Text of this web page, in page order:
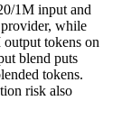
1M input and
while
tokens on
blend puts
tokens.
risk also